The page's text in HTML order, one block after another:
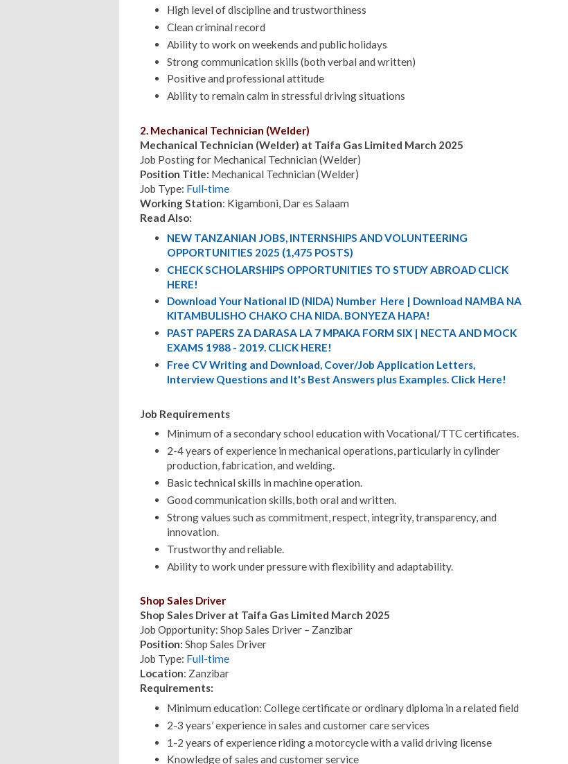
High level of discipline and trustworthiness
Clean criminal record
Ability to work on weekends and public holidays
Strong communication skills (both verbal and written)
Positive and professional attitude
Ability to remain calm in stressful driving situations
2. Mechanical Technician (Welder)
Mechanical Technician (Welder) at Taifa Gas Limited March 2025
Job Posting for Mechanical Technician (Welder)
Position Title: Mechanical Technician (Welder)
Job Type: Full-time
Working Station: Kigamboni, Dar es Salaam
Read Also:
NEW TANZANIAN JOBS, INTERNSHIPS AND VOLUNTEERING
OPPORTUNITIES 2025 (1,475 POSTS)
CHECK SCHOLARSHIPS OPPORTUNITIES TO STUDY ABROAD CLICK
HERE!
Download Your National ID (NIDA) Number Here | Download NAMBA NA
KITAMBULISHO CHAKO CHA NIDA. BONYEZA HAPA!
PAST PAPERS ZA DARASA LA 7 MPAKA FORM SIX | NECTA AND MOCK
EXAMS 1988 - 2019. CLICK HERE!
Free CV Writing and Download, Cover/Job Application Letters,
Interview Questions and It's Best Answers plus Examples. Click Here!
Job Requirements
Minimum of a secondary school education with Vocational/TTC certificates.
2-4 years of experience in mechanical operations, particularly in cylinder
production, fabrication, and welding.
Basic technical skills in machine operation.
Good communication skills, both oral and written.
Strong values such as commitment, respect, integrity, transparency, and
innovation.
Trustworthy and reliable.
Ability to work under pressure with flexibility and adaptability.
Shop Sales Driver
Shop Sales Driver at Taifa Gas Limited March 2025
Job Opportunity: Shop Sales Driver – Zanzibar
Position: Shop Sales Driver
Job Type: Full-time
Location: Zanzibar
Requirements:
Minimum education: College certificate or ordinary diploma in a related field
2-3 years’ experience in sales and customer care services
1-2 years of experience riding a motorcycle with a valid driving license
Knowledge of sales and customer service